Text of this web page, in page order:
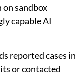
sandbox
capable AI
reported cases in
or contacted